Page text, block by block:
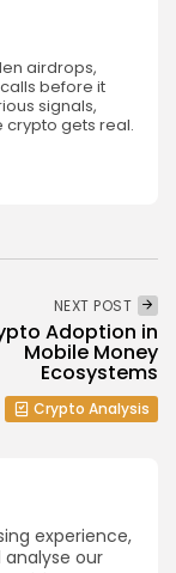
experience,
our
airdrops,
before it
signals,
crypto gets real.
NEXT POST
Adoption in
Mobile Money
Ecosystems
Crypto Analysis